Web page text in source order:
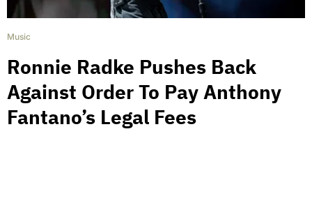
Music
Ronnie Radke Pushes Back
Against Order To Pay Anthony
Fantano’s Legal Fees